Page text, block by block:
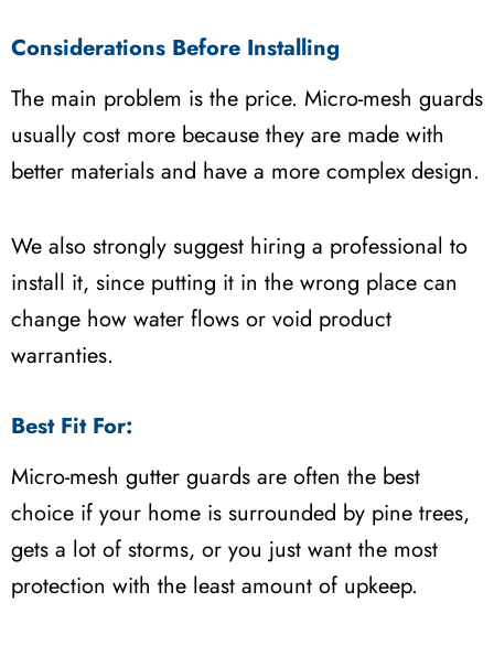
Considerations Before Installing
The main problem is the price. Micro-mesh guards
usually cost more because they are made with
better materials and have a more complex design.
We also strongly suggest hiring a professional to
install it, since putting it in the wrong place can
change how water flows or void product
warranties.
Best Fit For:
Micro-mesh gutter guards are often the best
choice if your home is surrounded by pine trees,
gets a lot of storms, or you just want the most
protection with the least amount of upkeep.